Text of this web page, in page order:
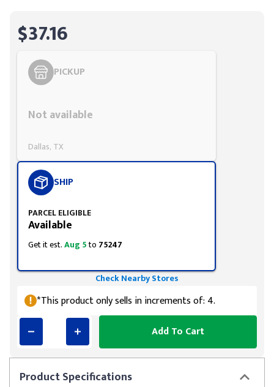
ProductSpecifications
$37.16
PICKUP
Not available
Dallas, TX
SHIP
PARCEL ELIGIBLE
Available
Get it est.Aug 5to 75247
Check Nearby Stores
*This product only sells in increments of: 4.
Add To Cart